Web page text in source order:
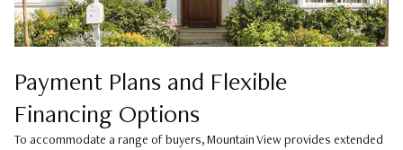
Payment Plans and Flexible
Financing Options
To accommodate a range of buyers, Mountain View provides extended